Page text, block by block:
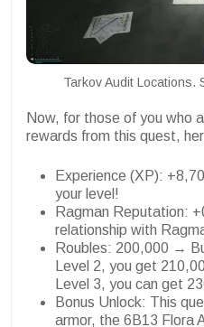
Tarkov Audit Locations.
Now, for those of you who
rewards from this quest,
Experience (XP):
your level!
Ragman Reputation:
relationship with
Roubles: 200,000 →
Level 2, you get
Level 3, you can get
Bonus Unlock: This
armor, the 6B13 Flora